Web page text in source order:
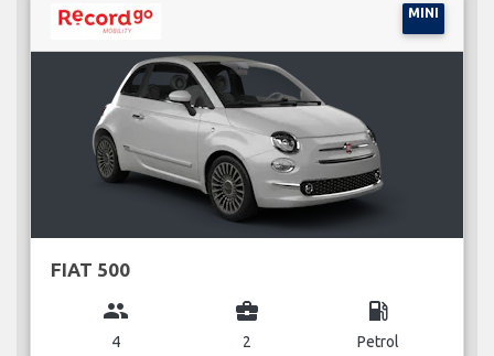
MINI
FIAT 500
group
4
business_center
2
local_gas_station
Petrol